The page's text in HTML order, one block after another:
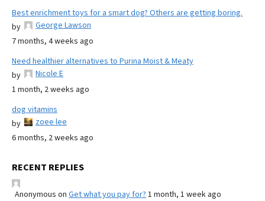
Best enrichment toys for a smart dog? Others are getting boring.
by
George Lawson
7 months, 4 weeks ago
Need healthier alternatives to Purina Moist & Meaty
by
Nicole E
1 month, 2 weeks ago
dog vitamins
by
zoee lee
6 months, 2 weeks ago
RECENT REPLIES
Anonymous on Get what you pay for? 1 month, 1 week ago